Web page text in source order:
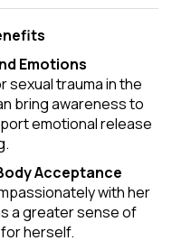
Emotions
sexual trauma in the
bring awareness to
emotional release
Acceptance
with her
a greater sense of
herself.